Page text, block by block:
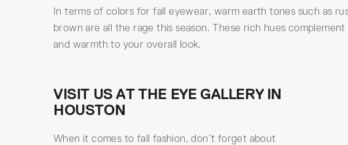
In terms of colors for fall eyewear, warm earth tones such as
brown are all the rage this season. These rich hues
and warmth to your overall look.
VISIT US AT THE EYE GALLERY IN
HOUSTON
When it comes to fall fashion, don’t forget about